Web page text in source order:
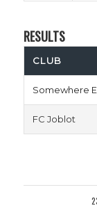
RESULTS
CLUB
Somewhere
FC Joblot